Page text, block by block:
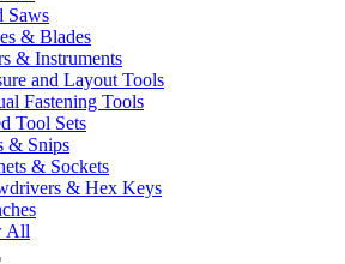
Saws
& Blades
& Instruments
and Layout Tools
Fastening Tools
Tool Sets
& Snips
& Sockets
& Hex Keys
All